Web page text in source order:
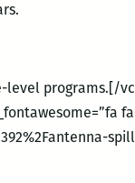
programs.[/